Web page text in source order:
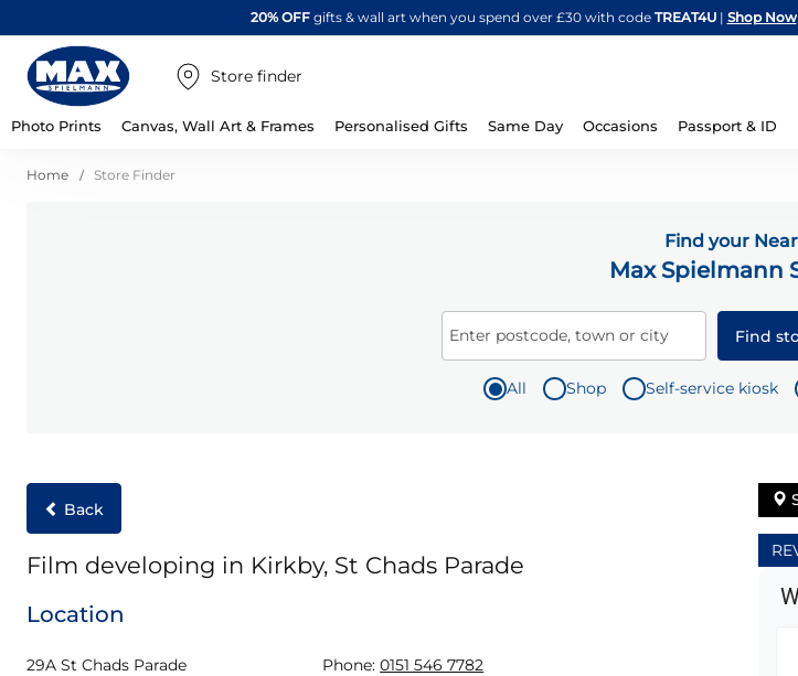
Skip
to
20% OFFgifts & wall art when you spend over £30 with code TREAT4U| Shop Now
Store finder
Photo Prints Canvas, Wall Art & Frames Personalised Gifts Same Day Occasions Passport & ID
Home Store Finder
Find your
Max Spielmann
Enter postcode, town or city Find
All Shop Self-service kiosk
Back
Film developing in Kirkby, St Chads Parade
Location
29A St Chads Parade
Phone: 0151 546 7782